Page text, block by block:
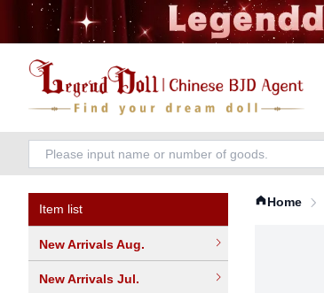
Item list
New Arrivals Aug.
New Arrivals Jul.
Home